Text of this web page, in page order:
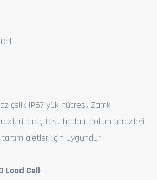
çelik IP67 yük hücresi. Zamk
araç test hatları, dolum terazileri
aletleri için uygundur
Cell: